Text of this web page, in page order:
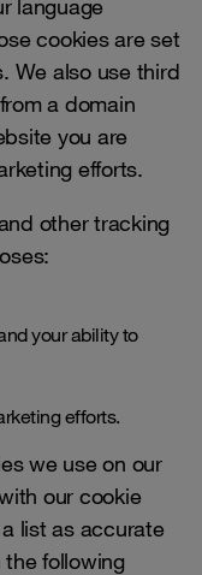
language
cookies are set
We also use third
a domain
you are
efforts.
other tracking
your ability to
efforts.
we use on our
our cookie
list as accurate
following